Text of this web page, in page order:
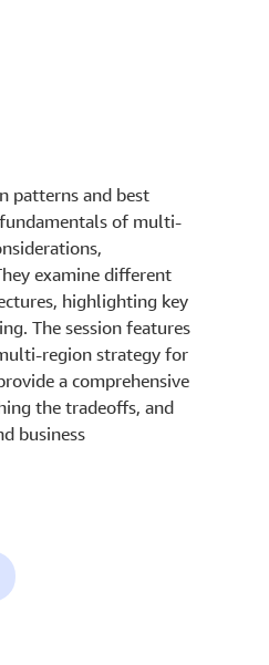
patterns and best
fundamentals of multi-
examine different
highlighting key
The session features
region strategy for
a comprehensive
the tradeoffs, and
business